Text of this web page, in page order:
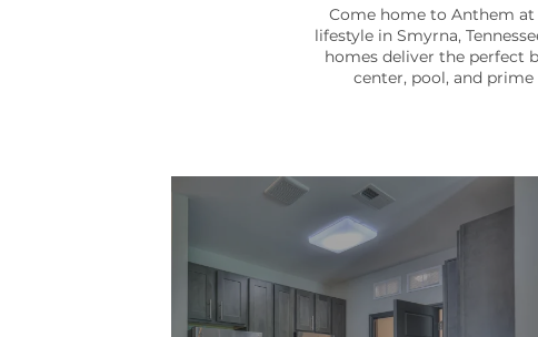
Come home to Anthem
lifestyle in Smyrna,
homes deliver the perfect
center, pool, and